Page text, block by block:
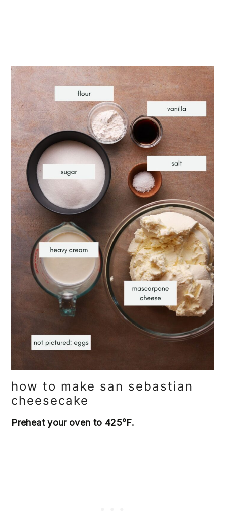
how to make san sebastian
cheesecake
Preheat your oven to 425°F.